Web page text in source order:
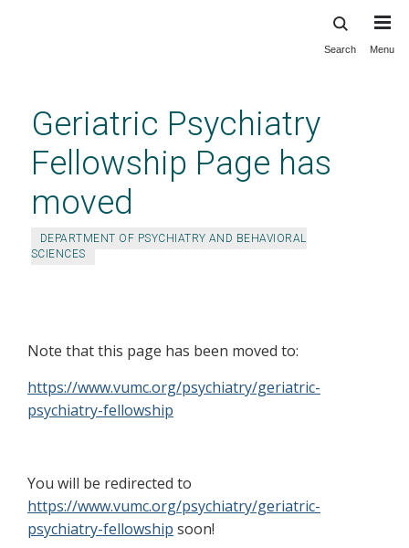
content
Search Menu
Geriatric Psychiatry
Fellowship Page has
moved
DEPARTMENT OF PSYCHIATRY AND BEHAVIORAL
SCIENCES
Page has moved
Note that this page has been moved to:
https://www.vumc.org/psychiatry/geriatric-
psychiatry-fellowship
You will be redirected to
https://www.vumc.org/psychiatry/geriatric-
psychiatry-fellowship soon!